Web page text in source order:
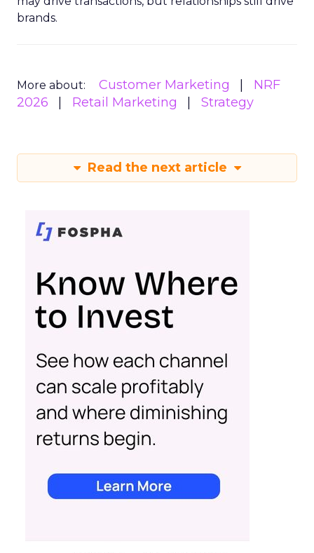
brands.
More about: Customer Marketing
NRF
2026
Retail Marketing Strategy
Read the next article